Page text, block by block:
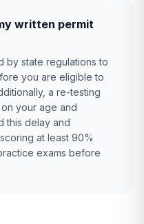
written permit
by state regulations to
you are eligible to
a re-testing
your age and
this delay and
at least 90%
exams before